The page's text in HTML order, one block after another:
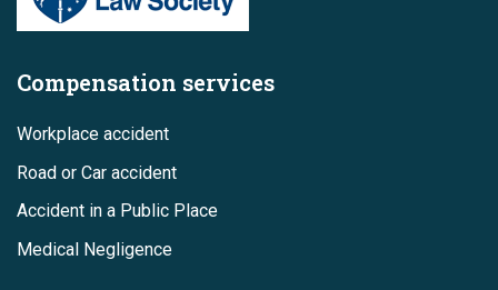
Compensation services
Workplace accident
Road or Car accident
Accident in a Public Place
Medical Negligence